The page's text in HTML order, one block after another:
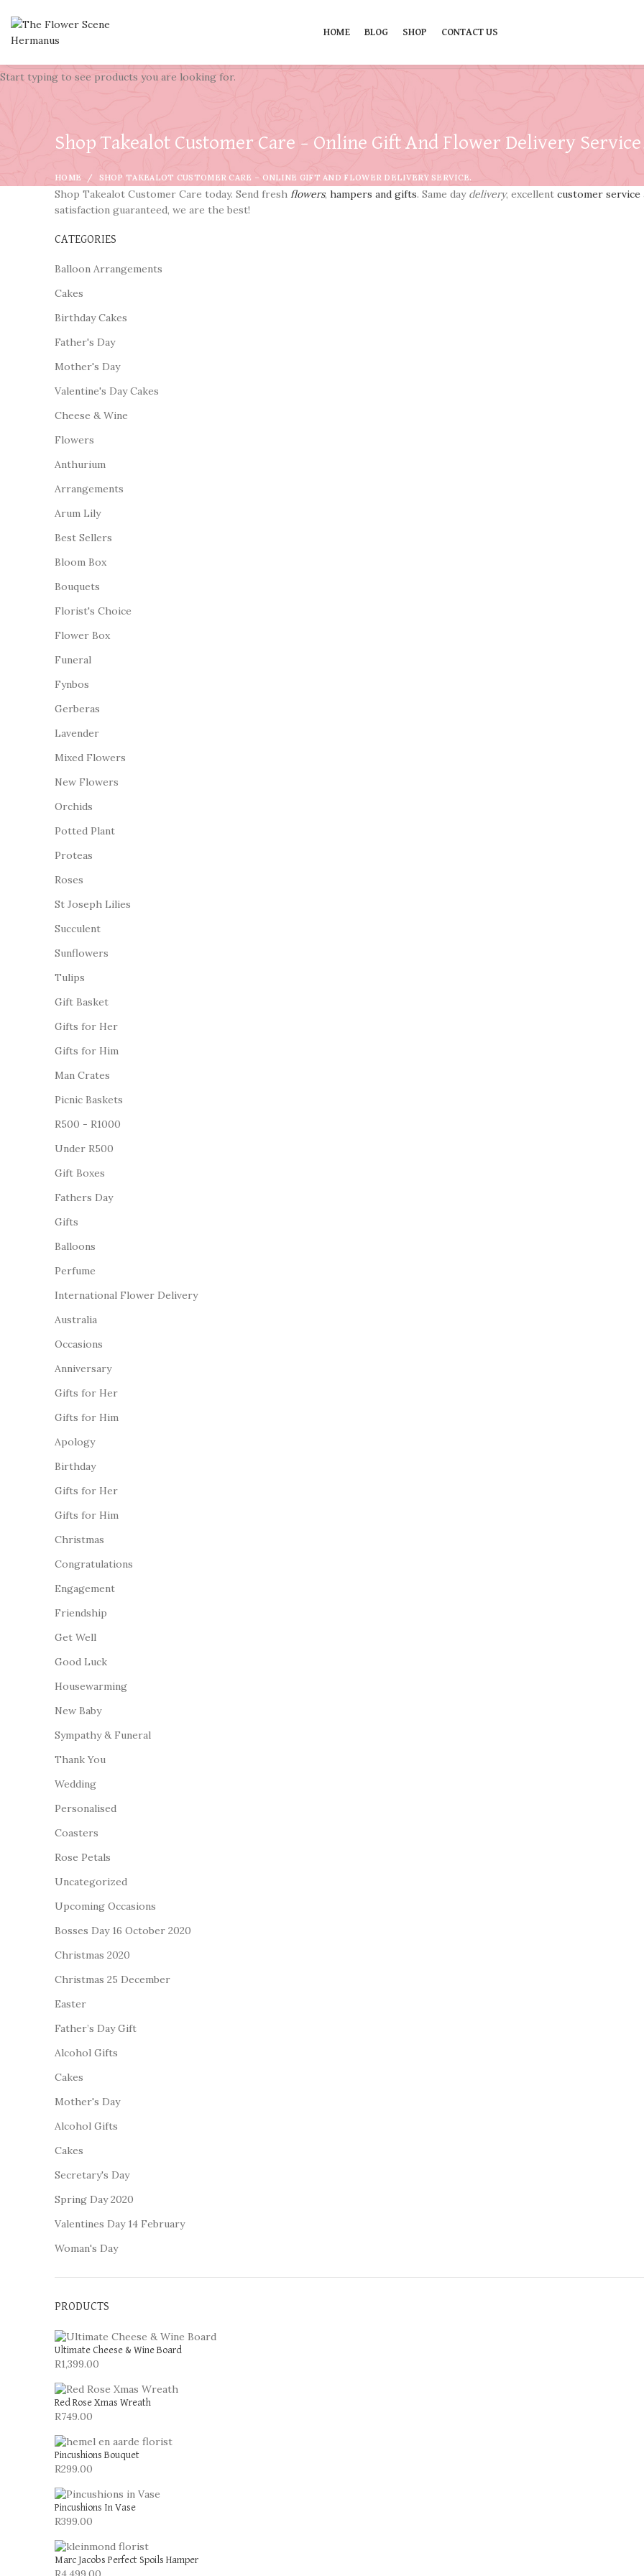
HOME BLOG SHOP CONTACT US
Shop Takealot Customer Care – Online Gift And Flower Delivery
HOME SHOP TAKEALOT CUSTOMER CARE – ONLINE GIFT AND FLOWER DELIVERY SERVICE.
Shop Takealot Customer Care today. Send fresh flowers, hampers and gifts. Same day delivery, excellent customer service
satisfaction guaranteed, we are the best!
CATEGORIES
Balloon Arrangements
Cakes
Birthday Cakes
Father's Day
Mother's Day
Valentine's Day Cakes
Cheese & Wine
Flowers
Anthurium
Arrangements
Arum Lily
Best Sellers
Bloom Box
Bouquets
Florist's Choice
Flower Box
Funeral
Fynbos
Gerberas
Lavender
Mixed Flowers
New Flowers
Orchids
Potted Plant
Proteas
Roses
St Joseph Lilies
Succulent
Sunflowers
Tulips
Gift Basket
Gifts for Her
Gifts for Him
Man Crates
Picnic Baskets
R500 - R1000
Under R500
Gift Boxes
Fathers Day
Gifts
Balloons
Perfume
International Flower Delivery
Australia
Occasions
Anniversary
Gifts for Her
Gifts for Him
Apology
Birthday
Gifts for Her
Gifts for Him
Christmas
Congratulations
Engagement
Friendship
Get Well
Good Luck
Housewarming
New Baby
Sympathy & Funeral
Thank You
Wedding
Personalised
Coasters
Rose Petals
Uncategorized
Upcoming Occasions
Bosses Day 16 October 2020
Christmas 2020
Christmas 25 December
Easter
Father’s Day Gift
Alcohol Gifts
Cakes
Mother's Day
Alcohol Gifts
Cakes
Secretary's Day
Spring Day 2020
Valentines Day 14 February
Woman's Day
PRODUCTS
Ultimate Cheese & Wine Board
R1,399.00
Red Rose Xmas Wreath
R749.00
Pincushions Bouquet
R299.00
Pincushions In Vase
R399.00
Marc Jacobs Perfect Spoils Hamper
Start typing to see products you are looking for.